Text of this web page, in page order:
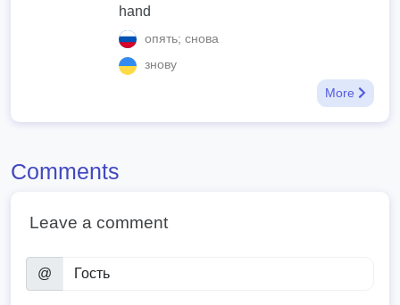
hand
опять; снова
знову
More
Comments
Leave a comment
@